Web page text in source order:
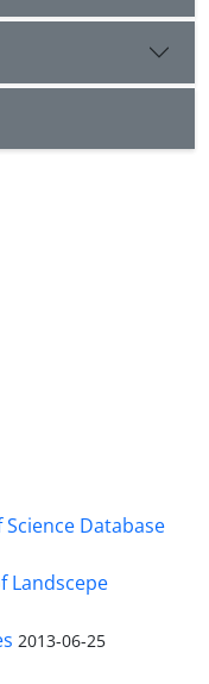
Science Database
Landscepe
2013-06-25